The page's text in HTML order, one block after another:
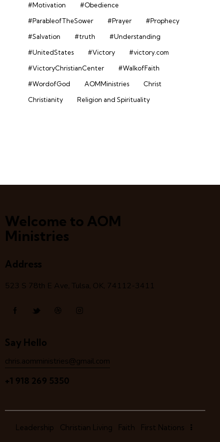
#Motivation
#Obedience
#ParableofTheSower
#Prayer
#Prophecy
#Salvation
#truth
#Understanding
#UnitedStates
#Victory
#victory.com
#VictoryChristianCenter
#WalkofFaith
#WordofGod
AOMMinistries
Christ
Christianity
Religion and Spirituality
Welcome to AOM
Ministries
Address
523 S 78th E Ave, Tulsa, OK, 74112-3411
Say Hello
chris.aomministries@gmail.com
+1 918 269 5350
Leadership Christian Living Faith First Nations